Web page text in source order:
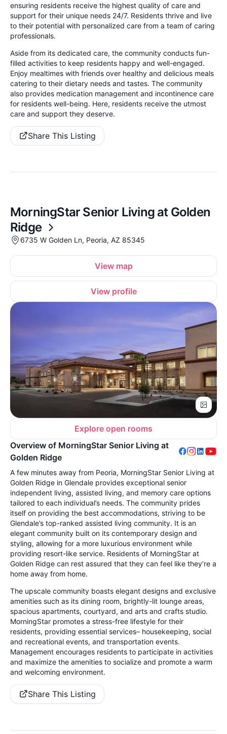
ensuring residents receive the highest quality of care and
support for their unique needs 24/7. Residents thrive and live
to their potential with personalized care from a team of caring
professionals.
Aside from its dedicated care, the community conducts fun-
filled activities to keep residents happy and well-engaged.
Enjoy mealtimes with friends over healthy and delicious meals
catering to their dietary needs and tastes. The community
also provides medication management and incontinence care
for residents well-being. Here, residents receive the utmost
care and support they deserve.
Share This Listing
MorningStar Senior Living at Golden
Ridge
6735 W Golden Ln, Peoria, AZ 85345
View map
View profile
Explore open rooms
Overview of MorningStar Senior Living at
Golden Ridge
A few minutes away from Peoria, MorningStar Senior Living at
Golden Ridge in Glendale provides exceptional senior
independent living, assisted living, and memory care options
tailored to each individual’s needs. The community prides
itself on providing the best accommodations, striving to be
Glendale’s top-ranked assisted living community. It is an
elegant community built on its contemporary design and
styling, allowing for a more luxurious environment while
providing resort-like service. Residents of MorningStar at
Golden Ridge can rest assured that they can feel like they’re a
home away from home.
The upscale community boasts elegant designs and exclusive
amenities such as its dining room, brightly-lit lounge areas,
spacious apartments, courtyard, and arts and crafts studio.
MorningStar promotes a stress-free lifestyle for their
residents, providing essential services– housekeeping, social
and recreational events, and transportation events.
Management encourages residents to participate in activities
and maximize the amenities to socialize and promote a warm
and welcoming environment.
Share This Listing